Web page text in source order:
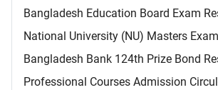
Bangladesh Education Board Exam
National University (NU) Masters
Bangladesh Bank 124th Prize Bond
Professional Courses Admission